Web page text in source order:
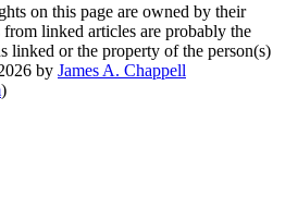
on this page are owned by their
linked articles are probably the
linked or the property of the person(s)
by James A. Chappell
)